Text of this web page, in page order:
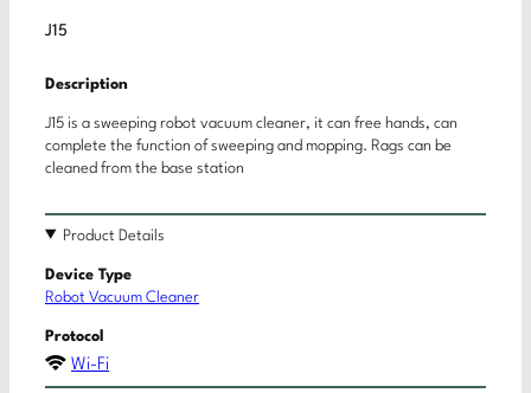
J15
Description
J15 is a sweeping robot vacuum cleaner, it can free hands, can
complete the function of sweeping and mopping. Rags can be
cleaned from the base station
Product Details
Device Type
Robot Vacuum Cleaner
Protocol
Wi-Fi